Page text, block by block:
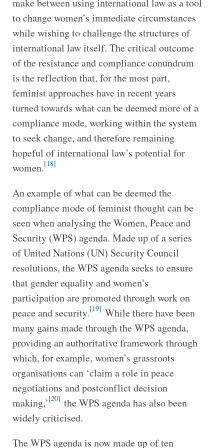
make between using international law as a tool
to change women’s immediate circumstances
while wishing to challenge the structures of
international law itself. The critical outcome
of the resistance and compliance conundrum
is the reflection that, for the most part,
feminist approaches have in recent years
turned towards what can be deemed more of a
compliance mode, working within the system
to seek change, and therefore remaining
hopeful of international law’s potential for
women.[18]
An example of what can be deemed the
compliance mode of feminist thought can be
seen when analysing the Women, Peace and
Security (WPS) agenda. Made up of a series
of United Nations (UN) Security Council
resolutions, the WPS agenda seeks to ensure
that gender equality and women’s
participation are promoted through work on
peace and security.[19] While there have been
many gains made through the WPS agenda,
providing an authoritative framework through
which, for example, women’s grassroots
organisations can ‘claim a role in peace
negotiations and postconflict decision
making,’[20] the WPS agenda has also been
widely criticised.
The WPS agenda is now made up of ten